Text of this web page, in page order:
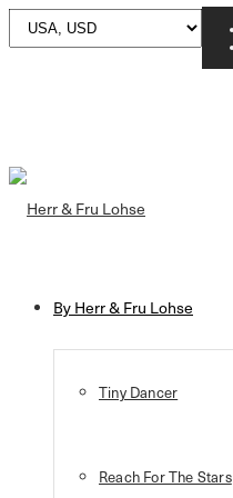
By Herr & Fru Lohse
Tiny Dancer
Reach For The Stars